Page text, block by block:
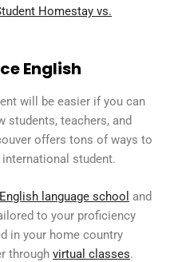
Homestay vs.
English
will be easier if you can
teachers, and
offers tons of ways to
student.
language school and
to your proficiency
in your home country
through virtual classes.